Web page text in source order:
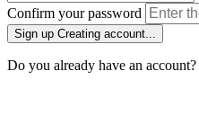
Confirm your password
Sign up Creating account...
Do you already have an account?